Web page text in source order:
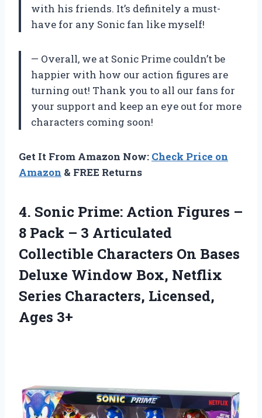
with his friends. It’s definitely a must-
have for any Sonic fan like myself!
— Overall, we at Sonic Prime couldn’t be
happier with how our action figures are
turning out! Thank you to all our fans for
your support and keep an eye out for more
characters coming soon!
Get It From Amazon Now: Check Price on
Amazon & FREE Returns
4. Sonic Prime: Action Figures –
8 Pack – 3 Articulated
Collectible Characters On Bases
Deluxe Window Box, Netflix
Series Characters, Licensed,
Ages 3+